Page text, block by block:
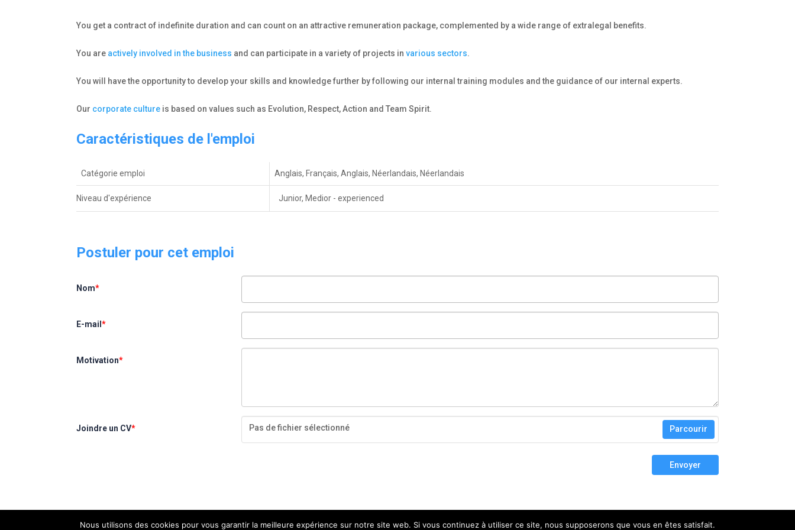
You get a contract of indefinite duration and can count on an attractive remuneration package, complemented by a wide range of extralegal benefits.
You are actively involved in the business and can participate in a variety of projects in various sectors.
You will have the opportunity to develop your skills and knowledge further by following our internal training modules and the guidance of our internal experts.
Our corporate culture is based on values such as Evolution, Respect, Action and Team Spirit.
Caractéristiques de l'emploi
Catégorie emploi Anglais, Français, Anglais, Néerlandais, Néerlandais
Niveau d'expérienceㅤ Junior, Medior - experienced
Postuler pour cet emploi
Nom*
E-mail *
Motivation*
Joindre un CV* Pas de fichier sélectionné Parcourir
Envoyer
Nous utilisons des cookies pour vous garantir la meilleure expérience sur notre site web. Si vous continuez à utiliser ce site, nous supposerons que vous en êtes satisfait.